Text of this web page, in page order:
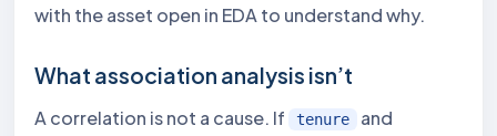
with the asset open in EDA to understand why.
What association analysis isn’t
A correlation is not a cause. If tenure and